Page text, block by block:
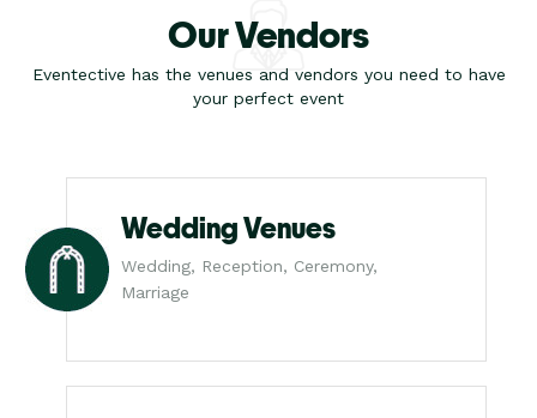
Our Vendors
Eventective has the venues and vendors you need to have
your perfect event
Wedding Venues
Wedding, Reception, Ceremony,
Marriage